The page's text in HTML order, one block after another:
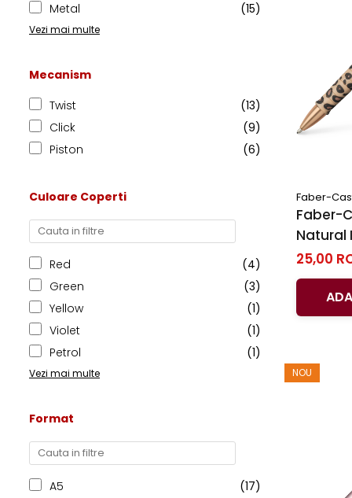
Metal
(15)
Vezi mai multe
Mecanism
Twist
(13)
Click
(9)
Piston
(6)
Culoare Coperti
Red
(4)
Green
(3)
Yellow
(1)
Violet
(1)
Petrol
(1)
Vezi mai multe
Format
A5
(17)
Faber-
Faber-
Natural
25,00
NOU